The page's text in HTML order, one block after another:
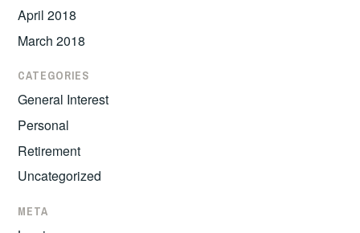
April 2018
March 2018
CATEGORIES
General Interest
Personal
Retirement
Uncategorized
META